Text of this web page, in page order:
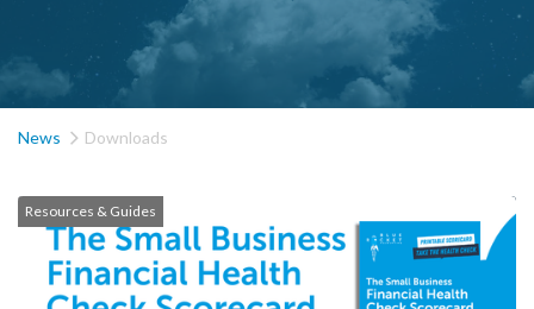
News  Downloads
Resources & Guides